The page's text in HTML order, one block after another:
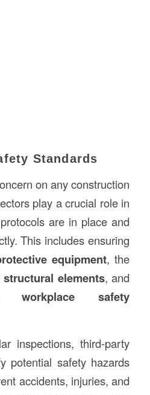
Standards
on any construction
play a crucial role in
are in place and
This includes ensuring
equipment, the
structural elements, and
workplace safety
inspections, third-party
potential safety hazards
accidents, injuries, and